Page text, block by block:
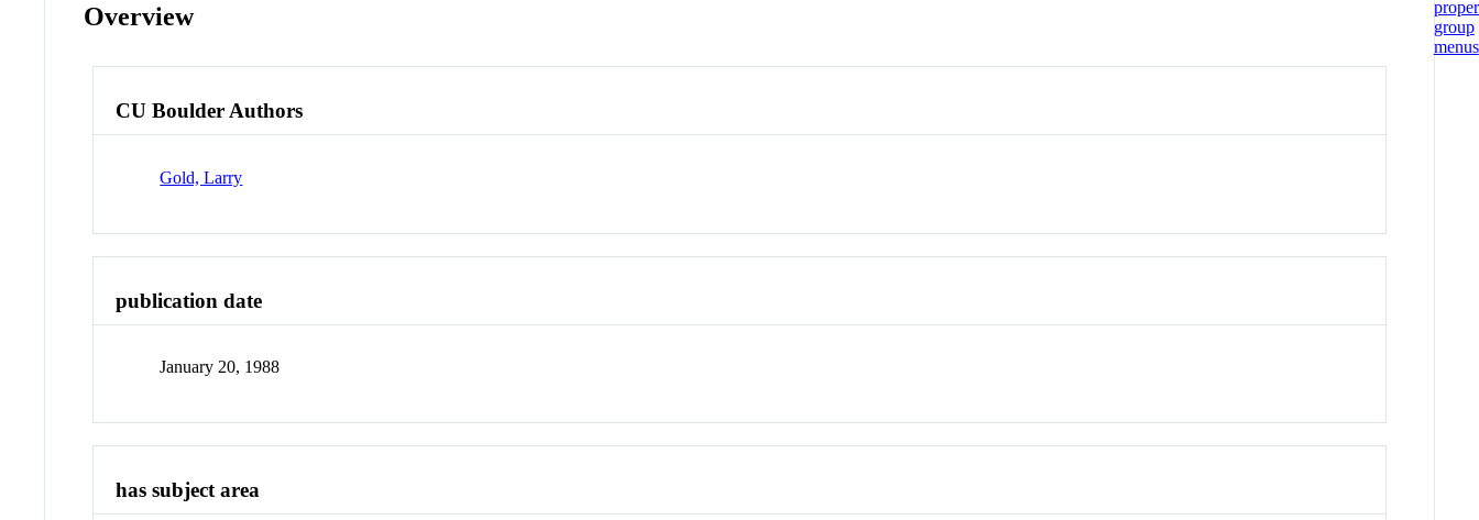
Overview
CU Boulder Authors
Gold, Larry
publication date
January 20, 1988
has subject area